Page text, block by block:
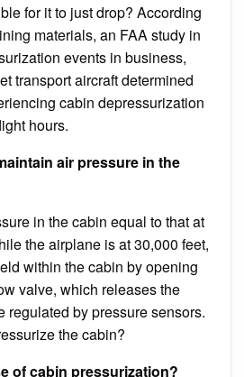
for it to just drop? According
materials, an FAA study in
events in business,
transport aircraft determined
cabin depressurization
hours.
air pressure in the
in the cabin equal to that at
the airplane is at 30,000 feet,
within the cabin by opening
valve, which releases the
regulated by pressure sensors.
the cabin?
of cabin pressurization?